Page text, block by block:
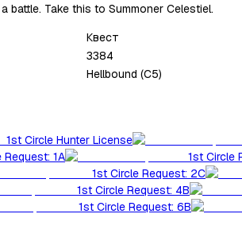
battle. Take this to Summoner Celestiel.
Квест
3384
Hellbound (C5)
1st Circle Hunter License
Request: 1A 1st Circle
1st Circle Request: 2C
1st Circle Request: 4B
1st Circle Request: 6B